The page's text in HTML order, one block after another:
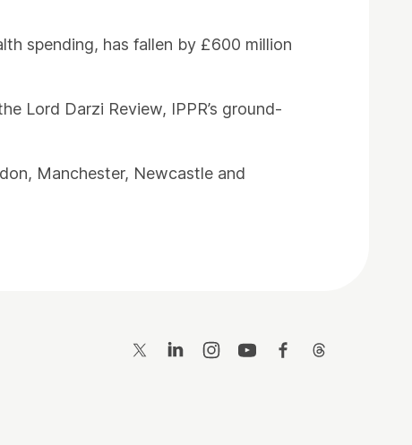
spending, has fallen by £600 million
Lord Darzi Review, IPPR’s ground-
Manchester, Newcastle and
Twitter LinkedInInstagramYouTubeFacebook